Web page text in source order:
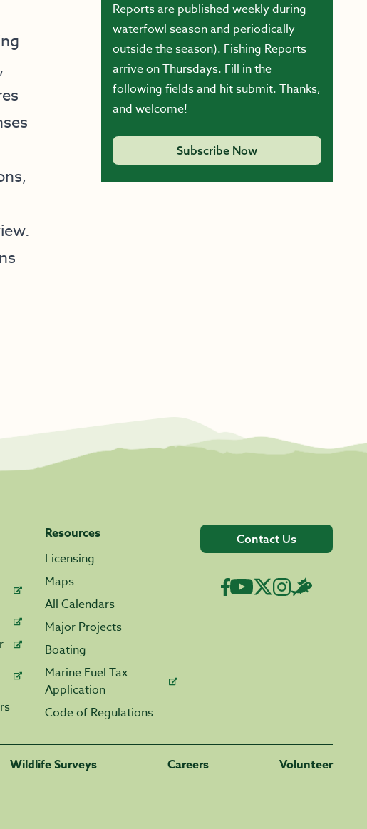
.
Reports are published weekly during
waterfowl season and periodically
outside the season). Fishing Reports
arrive on Thursdays. Fill in the
following fields and hit submit. Thanks,
and welcome!
Subscribe Now
Resources
Licensing
Maps
All Calendars
Major Projects
Boating
Marine Fuel Tax
Application
Code of Regulations
Contact Us
Wildlife Surveys Careers Volunteer